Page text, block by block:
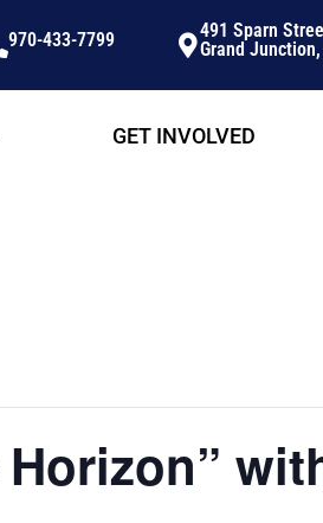
970-433-7799
491 Sparn
Grand Junction,
GET INVOLVED